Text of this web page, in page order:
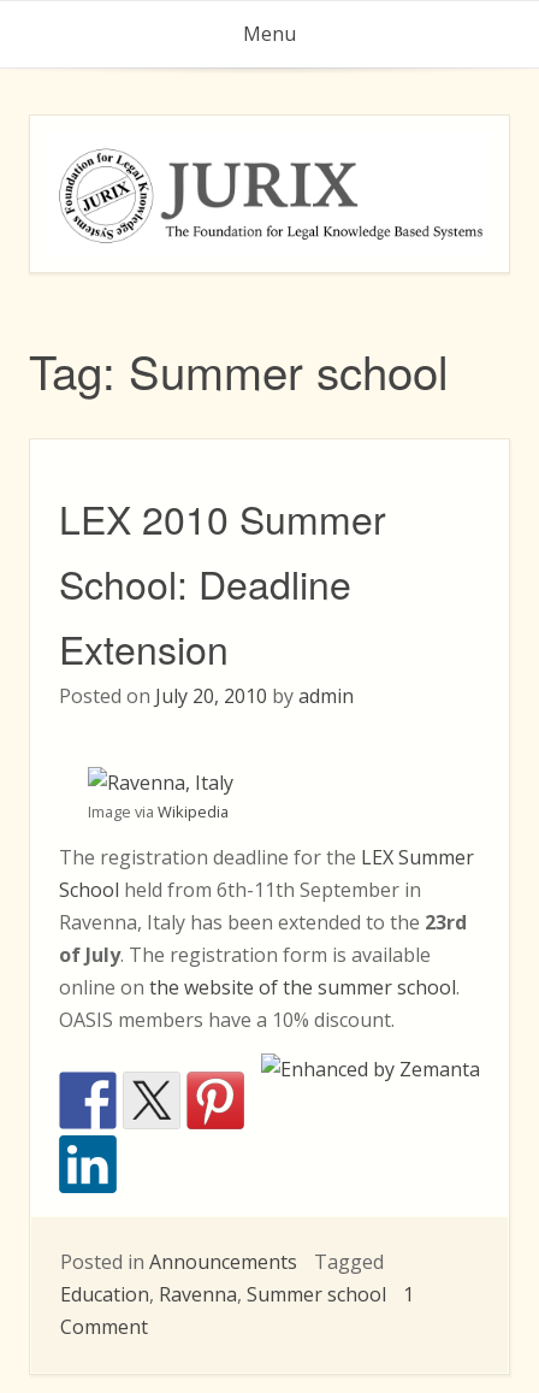
Menu
Tag: Summer school
LEX 2010 Summer
School: Deadline
Extension
Posted on July 20, 2010 byadmin
Image via Wikipedia
The registration deadline for the LEX Summer
School held from 6th-11th September in
Ravenna, Italy has been extended to the 23rd
of July. The registration form is available
online on the website of the summer school.
OASIS members have a 10% discount.
Posted in Announcements
Tagged
Education, Ravenna, Summer school
1
Commenton